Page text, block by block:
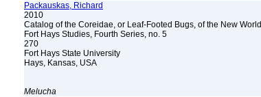
Packauskas, Richard
2010
Catalog of the Coreidae, or Leaf-Footed Bugs, of the New World
Fort Hays Studies, Fourth Series, no. 5
270
Fort Hays State University
Hays, Kansas, USA
Melucha